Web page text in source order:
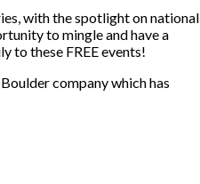
with the spotlight on national
to mingle and have a
to these FREE events!
company which has